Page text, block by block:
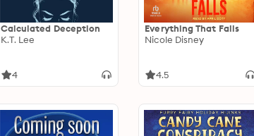
Calculated Deception
K.T. Lee
4
Everything That Falls
Nicole Disney
4.5